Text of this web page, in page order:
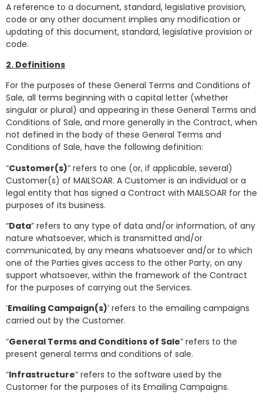
A reference to a document, standard, legislative provision,
code or any other document implies any modification or
updating of this document, standard, legislative provision or
code.
2. Definitions
For the purposes of these General Terms and Conditions of
Sale, all terms beginning with a capital letter (whether
singular or plural) and appearing in these General Terms and
Conditions of Sale, and more generally in the Contract, when
not defined in the body of these General Terms and
Conditions of Sale, have the following definition:
“Customer(s)” refers to one (or, if applicable, several)
Customer(s) of MAILSOAR. A Customer is an individual or a
legal entity that has signed a Contract with MAILSOAR for the
purposes of its business.
“Data” refers to any type of data and/or information, of any
nature whatsoever, which is transmitted and/or
communicated, by any means whatsoever and/or to which
one of the Parties gives access to the other Party, on any
support whatsoever, within the framework of the Contract
for the purposes of carrying out the Services.
‘Emailing Campaign(s)’ refers to the emailing campaigns
carried out by the Customer.
“General Terms and Conditions of Sale” refers to the
present general terms and conditions of sale.
“Infrastructure” refers to the software used by the
Customer for the purposes of its Emailing Campaigns.